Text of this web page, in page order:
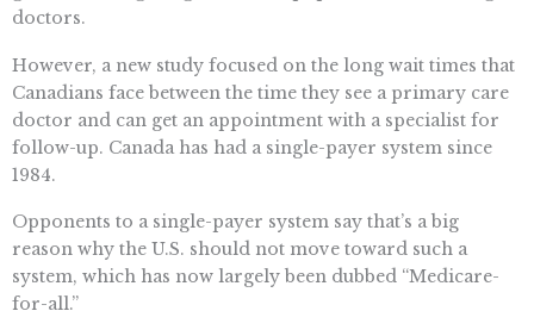
doctors.
However, a new study focused on the long wait times that
Canadians face between the time they see a primary care
doctor and can get an appointment with a specialist for
follow-up. Canada has had a single-payer system since
1984.
Opponents to a single-payer system say that’s a big
reason why the U.S. should not move toward such a
system, which has now largely been dubbed “Medicare-
for-all.”